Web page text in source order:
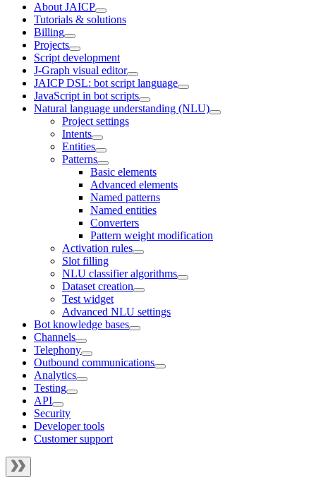
About JAICP
Tutorials & solutions
Billing
Projects
Script development
J‑Graph visual editor
JAICP DSL: bot script language
JavaScript in bot scripts
Natural language understanding (NLU)
Project settings
Intents
Entities
Patterns
Basic elements
Advanced elements
Named patterns
Named entities
Converters
Pattern weight modification
Activation rules
Slot filling
NLU classifier algorithms
Dataset creation
Test widget
Advanced NLU settings
Bot knowledge bases
Channels
Telephony
Outbound communications
Analytics
Testing
API
Security
Developer tools
Customer support